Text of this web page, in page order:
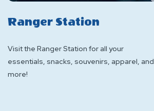
Ranger Station
Visit the Ranger Station for all your
essentials, snacks, souvenirs, apparel, and
more!